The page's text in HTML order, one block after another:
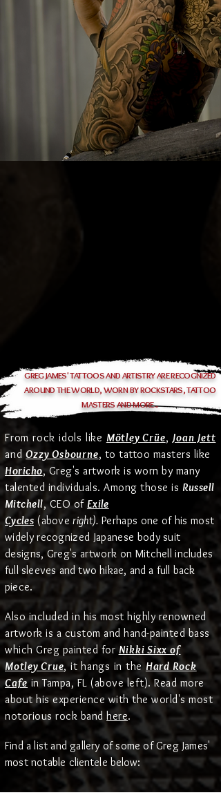
GREG JAMES' TATTOOS AND ARTISTRY ARE RECOGNIZED
AROUND THE WORLD, WORN BY ROCKSTARS, TATTOO
MASTERS AND MORE...
From rock idols like Mötley Crüe, Joan Jett
andOzzyOsbourne, to tattoo masters like
Horicho, Greg's artwork is worn by many
talented individuals.Among those is Russell
Mitchell, CEO ofExile
Cycles(aboveright). Perhaps one of his most
widely recognized Japanese body suit
designs, Greg's artwork on Mitchellincludes
full sleeves and two hikae, and a full back
piece.
Also included in his most highly renowned
artwork is a custom and hand-painted bass
which Greg painted for Nikki Sixx of
Motley Crue, it hangs in the Hard Rock
Cafe in Tampa, FL (above left). Read more
about his experience with the world's most
notorious rock band here.
Find a list and gallery of some of Greg James'
most notable clientele below: